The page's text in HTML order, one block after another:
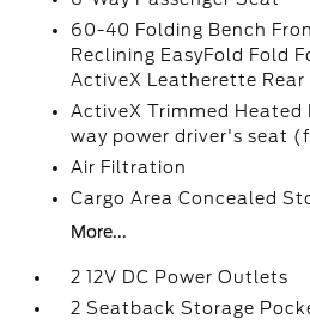
60-40 Folding Bench
Reclining EasyFold Fold
ActiveX Leatherette Rear
ActiveX Trimmed
way power driver's seat
Air Filtration
Cargo Area Concealed
More...
2 12V DC Power Outlets
2 Seatback Storage